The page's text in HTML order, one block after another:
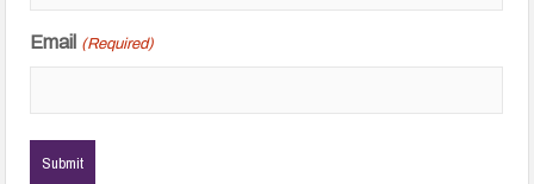
Email (Required)